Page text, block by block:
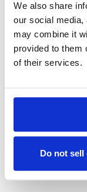
We also share
our social media,
may combine it
provided to them
of their services.
Do not
How
databases for
1. Create
template
to be